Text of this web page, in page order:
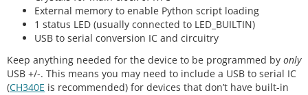
External memory to enable Python script loading
1 status LED (usually connected to LED_BUILTIN)
USB to serial conversion IC and circuitry
Keep anything needed for the device to be programmed by only
USB +/-. This means you may need to include a USB to serial IC
(CH340E is recommended) for devices that don’t have built-in